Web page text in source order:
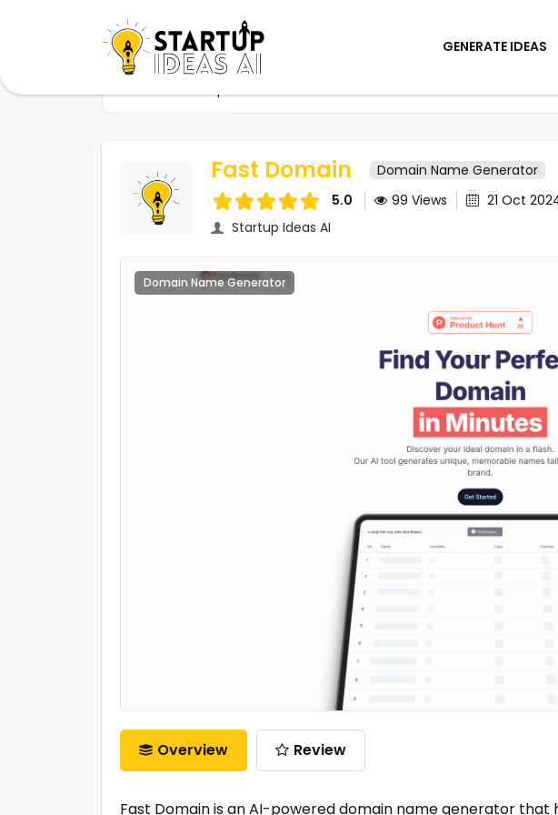
GENERATE IDEAS
Fast Domain
Domain Name Generator
5.0
99 Views
21 Oct
Startup Ideas AI
Domain Name Generator
Overview Review
Fast Domain is an AI-powered domain name generator that